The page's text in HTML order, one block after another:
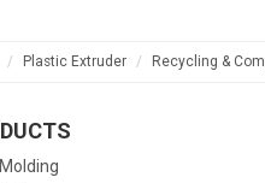
Plastic Extruder Recycling &